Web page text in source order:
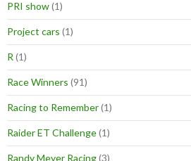
PRI show(1)
Project cars (1)
R (1)
Race Winners (91)
Racing to Remember(1)
Raider ET Challenge(1)
Randy Meyer Racing(3)